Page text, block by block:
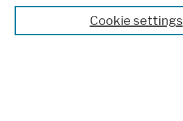
Theses, Dissertations, and Capstones
Open Educational ResourcesCookie settings